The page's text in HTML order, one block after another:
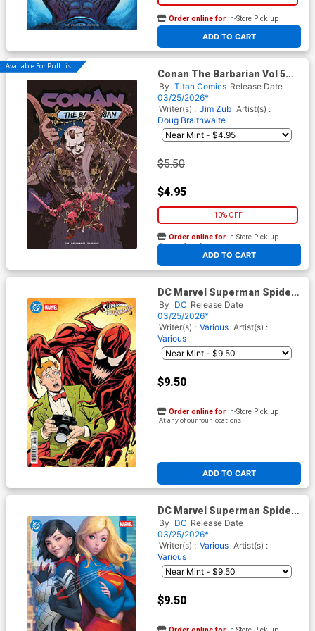
ADD TO CART
Order online for In-Store Pick up
At any of our four locations
Available For Pull List!
Conan The Barbarian Vol 5
#30 Cover C Variant Stephen
Green Cover
By Titan Comics Release Date
03/25/2026*
Writer(s) : Jim Zub Artist(s) :
Doug Braithwaite
$5.50
$4.95
10% OFF
ADD TO CART
Order online for In-Store Pick up
At any of our four locations
DC Marvel Superman Spider-
Man #1 (One Shot) Cover F
Variant Steve Lieber Jimmy
Olsen & Carnage Card Stock
Cover
By DC Release Date
03/25/2026*
Writer(s) : Various Artist(s) :
Various
$9.50
ADD TO CART
Order online for In-Store Pick up
At any of our four locations
DC Marvel Superman Spider-
Man #1 (One Shot) Cover M
Variant Stanley Artgerm Lau
Supergirl & Silk Card Stock
Cover
By DC Release Date
03/25/2026*
Writer(s) : Various Artist(s) :
Various
$9.50